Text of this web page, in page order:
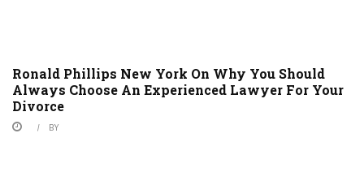
Ronald Phillips New York On Why You Should
Always Choose An Experienced Lawyer For Your
Divorce
BY